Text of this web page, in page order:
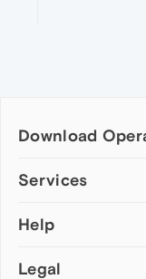
Download
Computer browsers
Opera for Mac
Opera beta version
Services
Add-ons
Wallpapers
Help
Help & support
Legal